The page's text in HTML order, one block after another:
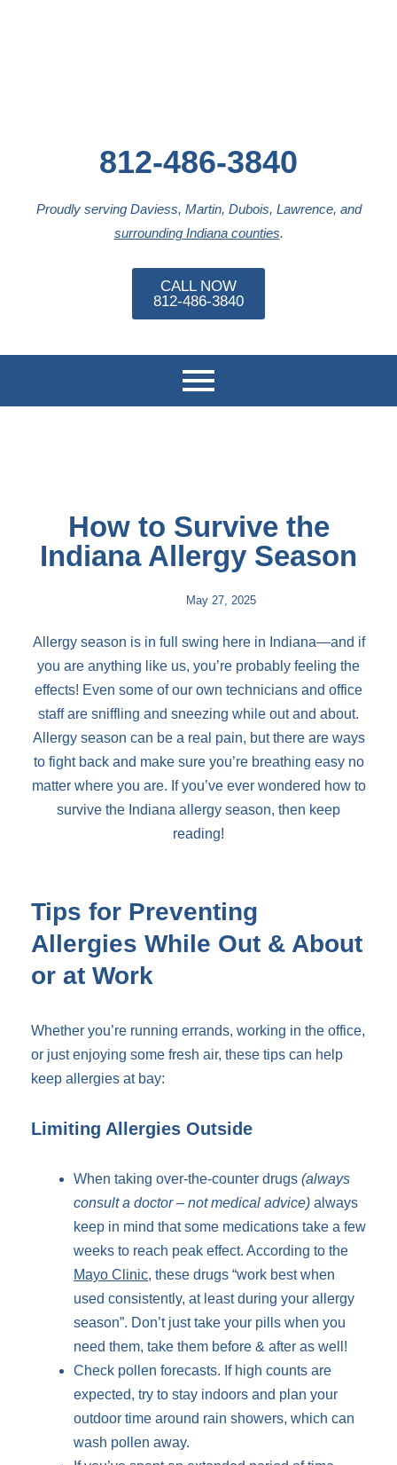
812-486-3840
Proudly serving Daviess, Martin, Dubois, Lawrence, and
surrounding Indiana counties.
CALL NOW
812-486-3840
How to Survive the
Indiana Allergy Season
May 27, 2025
Allergy season is in full swing here in Indiana—and if
you are anything like us, you’re probably feeling the
effects! Even some of our own technicians and office
staff are sniffling and sneezing while out and about.
Allergy season can be a real pain, but there are ways
to fight back and make sure you’re breathing easy no
matter where you are. If you’ve ever wondered how to
survive the Indiana allergy season, then keep
reading!
Tips for Preventing
Allergies While Out & About
or at Work
Whether you’re running errands, working in the office,
or just enjoying some fresh air, these tips can help
keep allergies at bay:
Limiting Allergies Outside
When taking over-the-counter drugs (always
consult a doctor – not medical advice) always
keep in mind that some medications take a few
weeks to reach peak effect. According to the
Mayo Clinic, these drugs “work best when
used consistently, at least during your allergy
season”. Don’t just take your pills when you
need them, take them before & after as well!
Check pollen forecasts. If high counts are
expected, try to stay indoors and plan your
outdoor time around rain showers, which can
wash pollen away.